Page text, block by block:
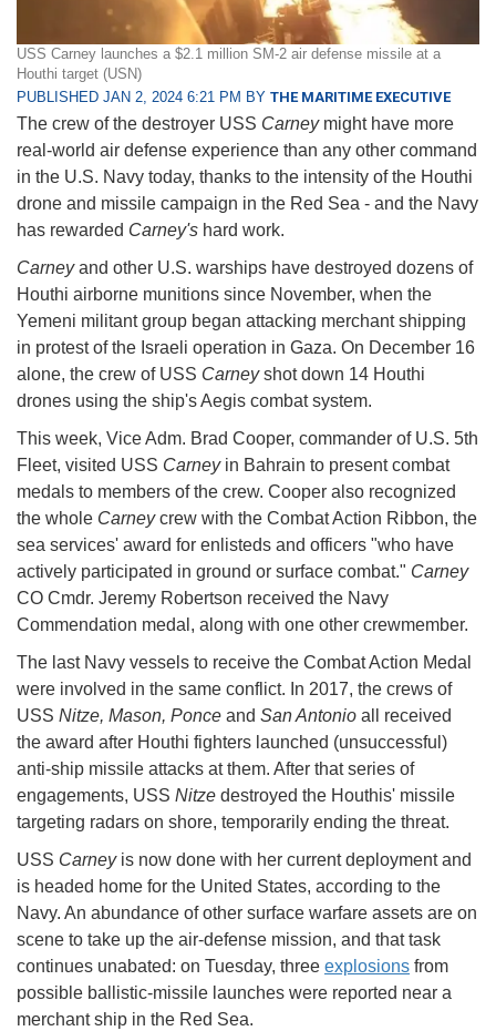
USS Carney launches a $2.1 million SM-2 air defense missile at a
Houthi target (USN)
PUBLISHED JAN 2, 2024 6:21 PM BY THE MARITIME EXECUTIVE
The crew of the destroyer USS Carney might have more
real-world air defense experience than any other command
in the U.S. Navy today, thanks to the intensity of the Houthi
drone and missile campaign in the Red Sea - and the Navy
has rewarded Carney's hard work.
Carneyand other U.S. warships have destroyed dozens of
Houthi airborne munitions since November, when the
Yemeni militant group began attacking merchant shipping
in protest of the Israeli operation in Gaza. On December 16
alone, the crew of USS Carneyshot down 14 Houthi
drones using the ship's Aegis combat system.
This week, Vice Adm. Brad Cooper, commander of U.S. 5th
Fleet, visited USS Carney in Bahrain to present combat
medals to members of the crew. Cooper also recognized
the whole Carneycrew with the Combat Action Ribbon, the
sea services' award for enlisteds and officers "who have
actively participated in ground or surface combat." Carney
CO Cmdr. Jeremy Robertson received the Navy
Commendation medal, along with one other crewmember.
The last Navy vessels to receive the Combat Action Medal
were involved in the same conflict. In 2017, the crews of
USS Nitze, Mason, Ponce and San Antonio all received
the award after Houthi fighters launched (unsuccessful)
anti-ship missile attacks at them. After that series of
engagements, USS Nitze destroyed the Houthis' missile
targeting radars on shore, temporarily ending the threat.
USS Carneyis now done with her current deployment and
is headed home for the United States, according to the
Navy. An abundance of other surface warfare assets are on
scene to take up the air-defense mission, and that task
continues unabated: on Tuesday, three explosions from
possible ballistic-missile launches were reported near a
merchant ship in the Red Sea.